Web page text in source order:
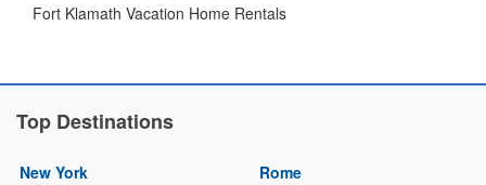
Fort Klamath Vacation Home Rentals
Top Destinations
New York
Rome